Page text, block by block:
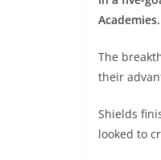
Academies.
The
their
Shields
looked to